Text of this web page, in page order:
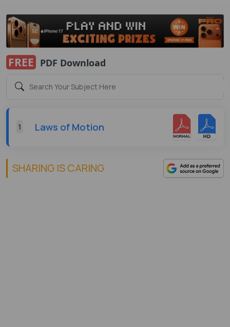
FREE PDF Download
1 Laws of Motion
SHARING IS CARING